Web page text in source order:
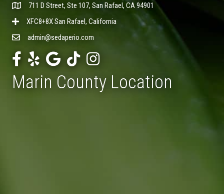
711 D Street, Ste 107, San Rafael, CA 94901
XFC8+8X San Rafael, California
admin@sedaperio.com
Marin County Location